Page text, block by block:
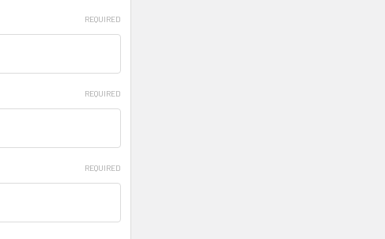
REQUIRED
REQUIRED
REQUIRED